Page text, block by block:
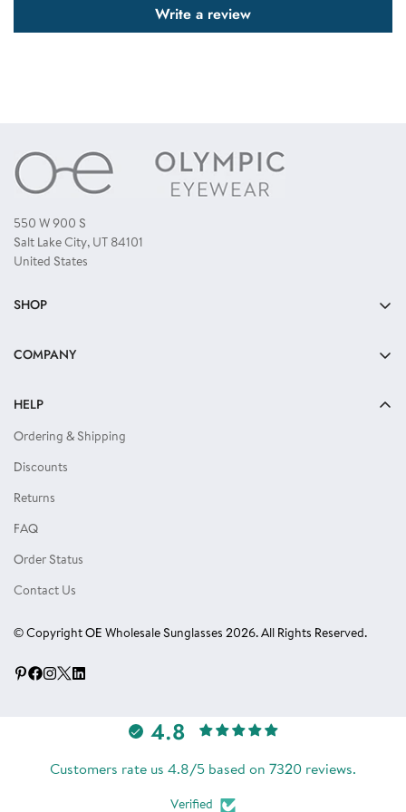
Write a review
550 W 900 S
Salt Lake City, UT 84101
United States
SHOP
Kids Sunglasses
Locs Sunglasses
Single Color Dozens
Eyewear Accessories
COMPANY
HELP
Ordering & Shipping
Discounts
Returns
FAQ
Order Status
Contact Us
© Copyright OE Wholesale Sunglasses 2026. All Rights Reserved.
4.8
Customers rate us 4.8/5 based on 7320 reviews.
Verified